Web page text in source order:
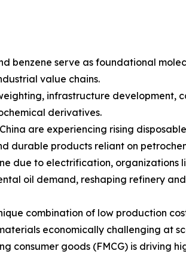
benzene serve as foundational
value chains.
infrastructure development,
derivatives.
are experiencing rising disposable
durable products reliant on
due to electrification, organizations
oil demand, reshaping refinery
combination of low production
economically challenging at
consumer goods (FMCG) is driving